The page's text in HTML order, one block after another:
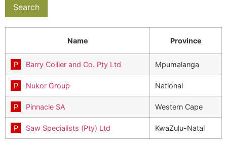
Name Province
Barry Collier and Co. Pty Ltd Mpumalanga
Nukor Group National
Pinnacle SA Western Cape
Saw Specialists (Pty) Ltd KwaZulu-Natal